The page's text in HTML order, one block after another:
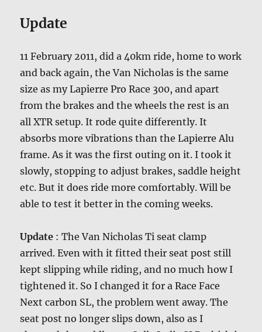
Update
11 February 2011, did a 40km ride, home to work
and back again, the Van Nicholas is the same
size as my Lapierre Pro Race 300, and apart
from the brakes and the wheels the rest is an
all XTR setup. It rode quite differently. It
absorbs more vibrations than the Lapierre Alu
frame. As it was the first outing on it. I took it
slowly, stopping to adjust brakes, saddle height
etc. But it does ride more comfortably. Will be
able to test it better in the coming weeks.
Update : The Van Nicholas Ti seat clamp
arrived. Even with it fitted their seat post still
kept slipping while riding, and no much how I
tightened it. So I changed it for a Race Face
Next carbon SL, the problem went away. The
seat post no longer slips down, also as I